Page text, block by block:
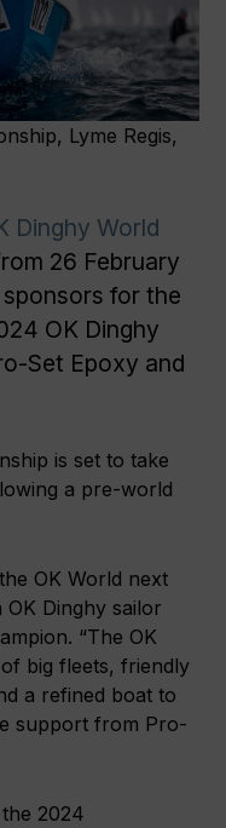
Lyme Regis,
Dinghy World
26 February
for the
OK Dinghy
Set Epoxy and
is set to take
a pre-world
OK World next
OK Dinghy sailor
“The OK
big fleets, friendly
a refined boat to
support from Pro-
2024